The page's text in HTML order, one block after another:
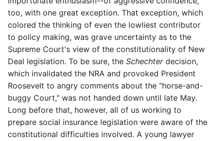
too, with one great exception. That exception, which
colored the thinking of even the lowliest contributor
to policy making, was grave uncertainty as to the
Supreme Court's view of the constitutionality of New
Deal legislation. To be sure, the Schechter decision,
which invalidated the NRA and provoked President
Roosevelt to angry comments about the "horse-and-
buggy Court," was not handed down until late May.
Long before that, however, all of us working to
prepare social insurance legislation were aware of the
constitutional difficulties involved. A young lawyer